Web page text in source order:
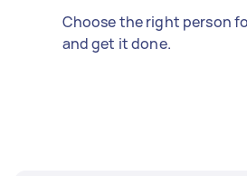
Choose the right person
and get it done.